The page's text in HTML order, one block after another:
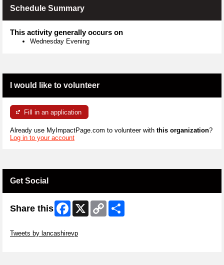
Schedule Summary
This activity generally occurs on
Wednesday Evening
I would like to volunteer
Fill in an application
Already use MyImpactPage.com to volunteer with this organization?
Log in to your account
Get Social
Share this Facebook
X
Copy
Link
Tweets by lancashirevp